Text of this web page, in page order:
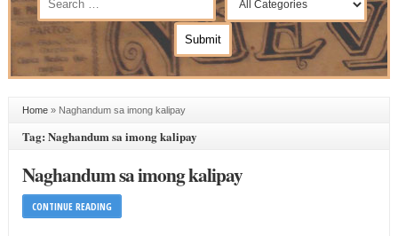
Home» Naghandum sa imong kalipay
Tag: Naghandum sa imong kalipay
Naghandum sa imong kalipay
CONTINUE READING